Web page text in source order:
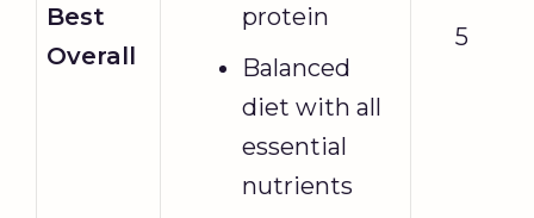
Best
Overall
protein
Balanced
diet with all
essential
nutrients
5